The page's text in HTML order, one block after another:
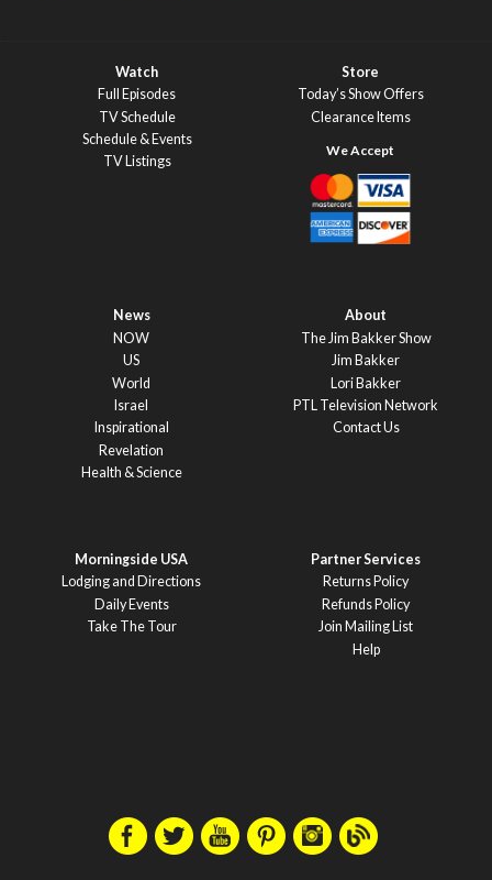
Watch
Full Episodes
TV Schedule
Schedule & Events
TV Listings
Store
Today’s Show Offers
Clearance Items
News
NOW
US
World
Israel
Inspirational
Revelation
Health & Science
About
The Jim Bakker Show
Jim Bakker
Lori Bakker
PTL Television Network
Contact Us
Morningside USA
Lodging and Directions
Daily Events
Take The Tour
Partner Services
Returns Policy
Refunds Policy
Join Mailing List
Help